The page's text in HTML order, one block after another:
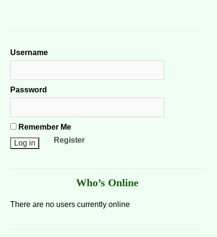
Username
Password
Remember Me
Register
Who’s Online
There are no users currently online